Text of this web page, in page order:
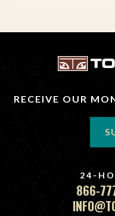
RECEIVE OUR
24-
866-